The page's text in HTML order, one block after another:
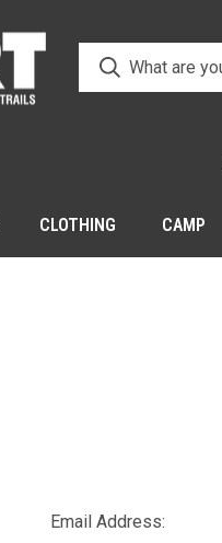
CLOTHING CAMP
Email Address: